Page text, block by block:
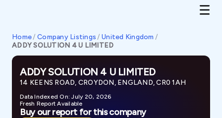
Home/ Company Listings / United Kingdom /
ADDY SOLUTION 4 U LIMITED
ADDY SOLUTION 4 U LIMITED
14 KEENS ROAD, CROYDON, ENGLAND, CR0 1AH
Data Indexed On: July 20, 2026
Fresh Report Available
Buy our report for this company